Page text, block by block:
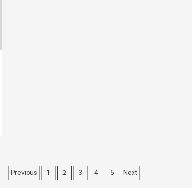
Posts
Previous 1 2 3 4 5 Next